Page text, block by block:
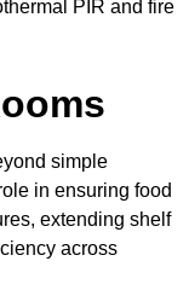
PIR and fire
simple
in ensuring food
extending shelf
across